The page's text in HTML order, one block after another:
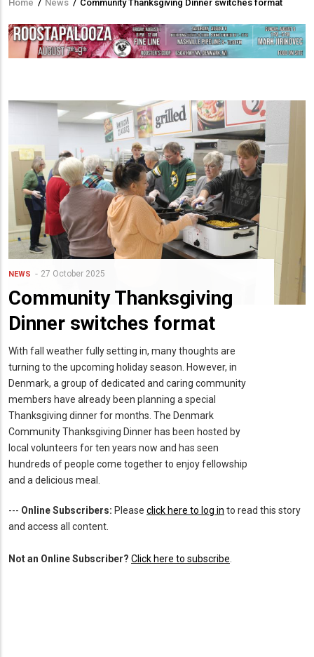
Breadcrumb
Home / News / Community Thanksgiving Dinner switches format
NEWS 27 October 2025
Community Thanksgiving
Dinner switches format
With fall weather fully setting in, many thoughts are
turning to the upcoming holiday season. However, in
Denmark, a group of dedicated and caring community
members have already been planning a special
Thanksgiving dinner for months. The Denmark
Community Thanksgiving Dinner has been hosted by
local volunteers for ten years now and has seen
hundreds of people come together to enjoy fellowship
and a delicious meal.
--- Online Subscribers: Please click here to log in to read this story
and access all content.
Not an Online Subscriber? Click here to subscribe